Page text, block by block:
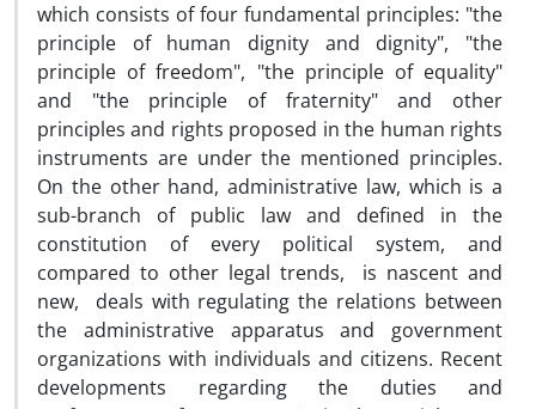
which consists of four fundamental principles: "the
principle of human dignity and dignity", "the
principle of freedom", "the principle of equality"
and "the principle of fraternity" and other
principles and rights proposed in the human rights
instruments are under the mentioned principles.
On the other hand, administrative law, which is a
sub-branch of public law and defined in the
constitution of every political system, and
compared to other legal trends, is nascent and
new, deals with regulating the relations between
the administrative apparatus and government
organizations with individuals and citizens. Recent
developments regarding the duties and